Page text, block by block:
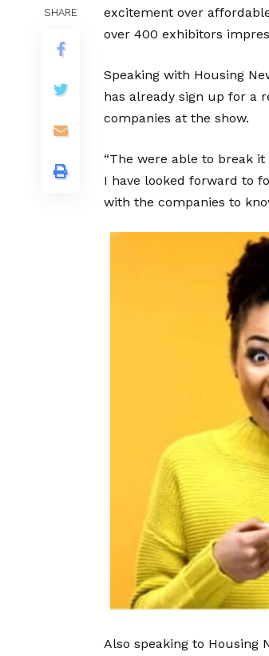
SHARE
excitement over
over 400 exhibitors
Speaking with Housing
has already sign up for a
companies at the show.
“The were able to break
I have looked forward to
with the companies to
Also speaking to Housing